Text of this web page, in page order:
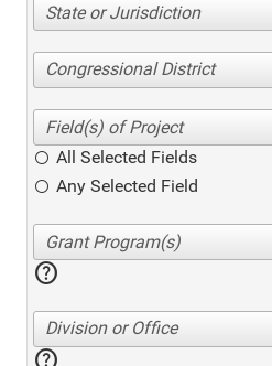
State or Jurisdiction
Congressional District
All Selected Fields
Any Selected Field
help
Division or Office